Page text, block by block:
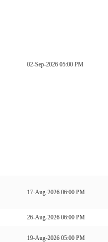
02-Sep-2026 05:00 PM
17-Aug-2026 06:00 PM
26-Aug-2026 06:00 PM
19-Aug-2026 05:00 PM